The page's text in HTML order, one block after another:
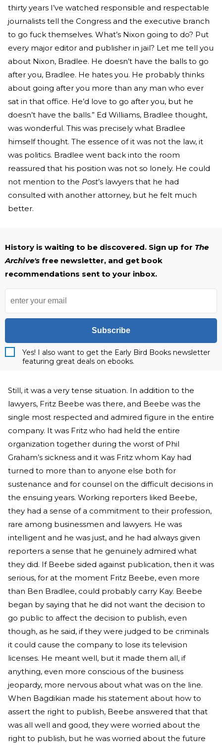
thirty years I’ve watched responsible and respectable
journalists tell the Congress and the executive branch
to go fuck themselves. What’s Nixon going to do? Put
every major editor and publisher in jail? Let me tell you
about Nixon, Bradlee. He doesn’t have the balls to go
after you, Bradlee. He hates you. He probably thinks
about going after you more than any man who ever
sat in that office. He’d love to go after you, but he
doesn’t have the balls.” Ed Williams, Bradlee thought,
was wonderful. This was precisely what Bradlee
himself thought. The essence of it was not the law, it
was politics. Bradlee went back into the room
reassured that his position was not so lonely. He could
not mention to the Post’s lawyers that he had
consulted with another attorney, but he felt much
better.
History is waiting to be discovered. Sign up for The
Archive's free newsletter, and get book
recommendations sent to your inbox.
Subscribe
Yes! I also want to get the Early Bird Books newsletter
featuring great deals on ebooks.
Still, it was a very tense situation. In addition to the
lawyers, Fritz Beebe was there, and Beebe was the
single most respected and admired figure in the entire
company. It was Fritz who had held the entire
organization together during the worst of Phil
Graham’s sickness and it was Fritz whom Kay had
turned to more than to anyone else both for
sustenance and for counsel on the difficult decisions in
the ensuing years. Working reporters liked Beebe,
they had a sense of a commitment to their profession,
rare among businessmen and lawyers. He was
intelligent and he was just, and he had always given
reporters a sense that he genuinely admired what
they did. If Beebe sided against publication, then it was
serious, for at the moment Fritz Beebe, even more
than Ben Bradlee, could probably carry Kay. Beebe
began by saying that he did not want the decision to
go public to affect the decision to publish, even
though, as he said, if they were judged to be criminals
it could cause the company to lose its television
licenses. He meant well, but it made them all, if
anything, even more conscious of the business
jeopardy, more nervous about what was on the line.
When Bagdikian made his statement about how to
assert the right to publish, Beebe answered that that
was all well and good, they were worried about the
right to publish, but he was worried about the future